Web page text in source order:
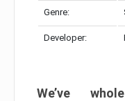
Genre:
Developer:
We’ve